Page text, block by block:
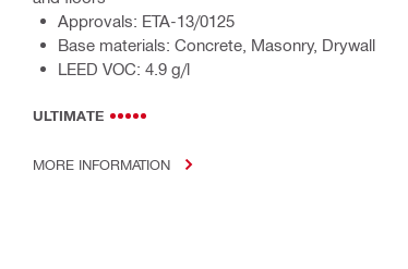
Approvals: ETA-13/0125
Base materials: Concrete, Masonry, Drywall
LEED VOC: 4.9 g/l
ULTIMATE
MORE INFORMATION